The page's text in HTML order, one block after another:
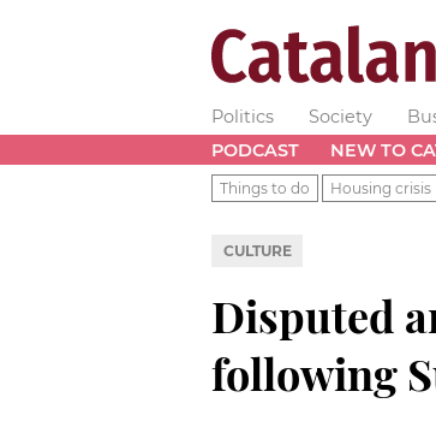
Politics Society
PODCAST
NEW TO
Things to do Housing crisis
CULTURE
Disputed
following